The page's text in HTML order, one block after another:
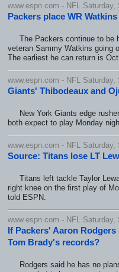
www.espn.com - NFL
Packers place WR
The Packers continue to be
veteran Sammy Watkins going
The earliest he can return is
www.espn.com - NFL
Giants' Thibodeaux and
New York Giants edge
both expect to play Monday
www.espn.com - NFL
Source: Titans lose LT
Titans left tackle Taylor
right knee on the first play of
told ESPN.
www.espn.com - NFL
If Packers' Aaron
Tom Brady's records?
Rodgers said he has no